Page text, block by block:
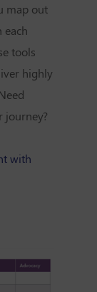
map out
each
tools
highly
journey?
with